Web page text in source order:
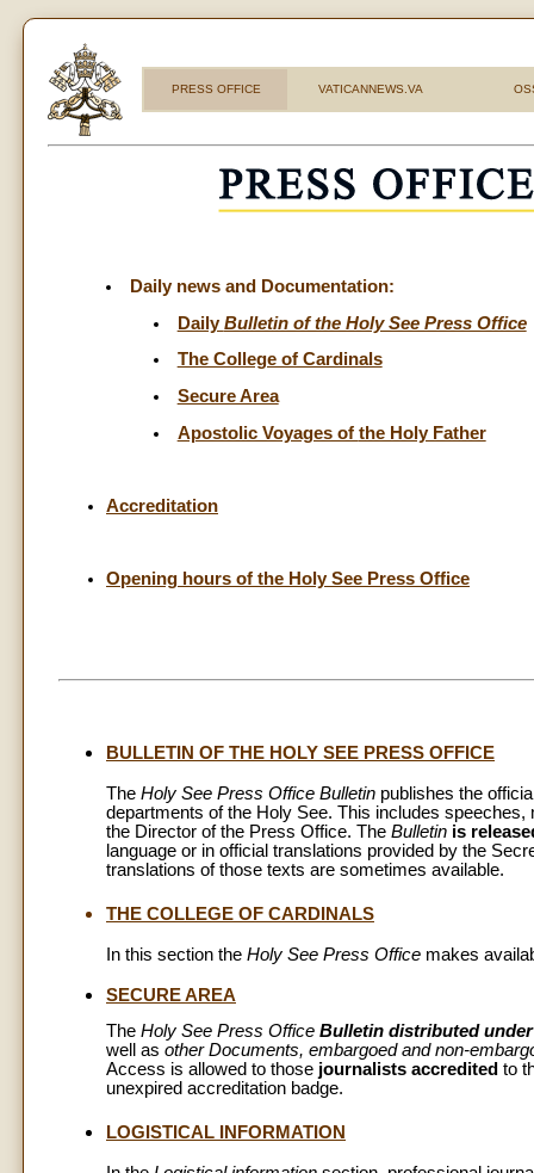
PRESS OFFICE VATICANNEWS.VA
Daily news and Documentation:
DailyBulletin of the Holy See Press Office
The College of Cardinals
Secure Area
Apostolic Voyages of the Holy Father
Accreditation
Opening hours of the Holy See Press Office
BULLETIN OF THE HOLY SEE PRESS OFFICE
The Holy See Press Office Bulletin publishes the
departments of the Holy See. This includes
the Director of the Press Office. The Bulletin is
language or in official translations provided by the
translations of those texts are sometimes available.
THE COLLEGE OF CARDINALS
In this section the Holy See Press Office makes
SECURE AREA
The Holy See Press Office Bulletin distributed
well as other Documents, embargoed and non-
Access is allowed to those journalists accredited to
unexpired accreditation badge.
LOGISTICAL INFORMATION